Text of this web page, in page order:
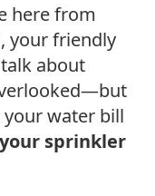
here from
, your friendly
talk about
water bill
sprinkler